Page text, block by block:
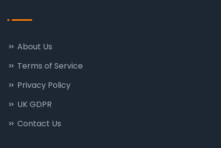
About Us
Terms of Service
Privacy Policy
UK GDPR
Contact Us